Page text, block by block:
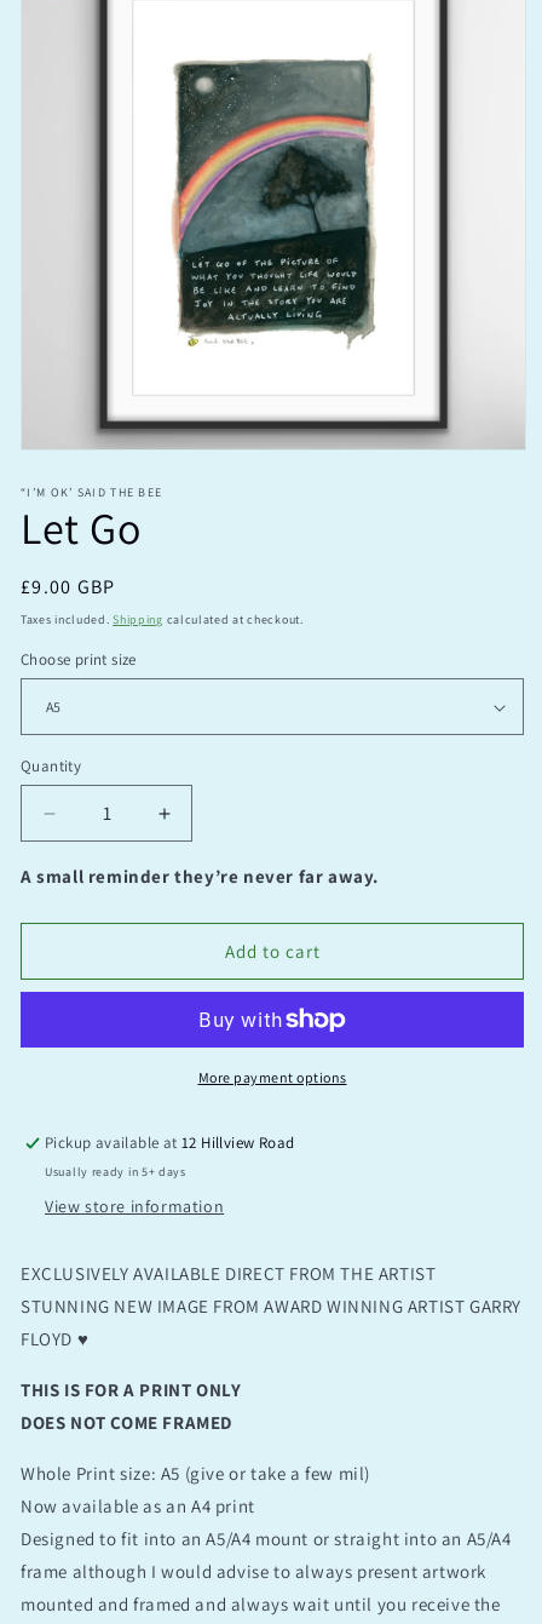
1
in
modal
“I’M OK’ SAID THE BEE
Let Go
Regular
price
£9.00 GBP
Taxes included.Shipping calculated at checkout.
Choose print size
Quantity
Quantity
Decrease
quantity
for
Go
Increase
quantity
for
Go
A small reminder they’re never far away.
Add to cart
More payment options
Pickup available at12 Hillview Road
Usually ready in 5+ days
View store information
EXCLUSIVELY AVAILABLE DIRECT FROM THE ARTIST
STUNNING NEW IMAGE FROM AWARD WINNING ARTIST GARRY
FLOYD ♥️
THIS IS FOR A PRINT ONLY
DOES NOT COME FRAMED
Whole Print size: A5 (give or take a few mil)
Now available as an A4 print
Designed to fit into an A5/A4 mount or straight into an A5/A4
frame although I would advise to always present artwork
mounted and framed and always wait until you receive the